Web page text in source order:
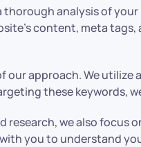
analysis of
content, meta tags,
our approach. We
these keywords,
we also focus
you to understand